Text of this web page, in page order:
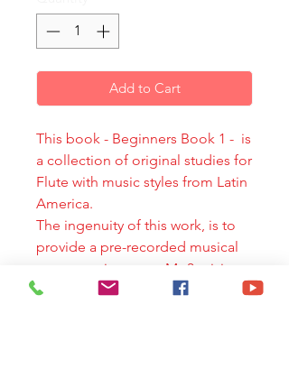
Add to Cart
This book - Beginners Book 1 - is
a collection of original studies for
Flute with music styles from Latin
America.
The ingenuity of this work, is to
provide a pre-recorded musical
accompaniment on Mp3, giving
the flute player a tool to develop